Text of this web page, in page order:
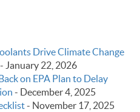
Drive Climate Change
- January 22, 2026
on EPA Plan to Delay
- December 4, 2025
- November 17, 2025